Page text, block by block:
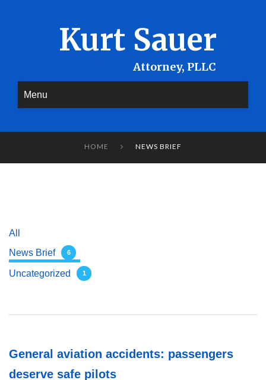
Kurt Sauer
Menu
HOME  NEWS BRIEF
All
News Brief
6
Uncategorized 1
General aviation accidents: passengers
deserve safe pilots